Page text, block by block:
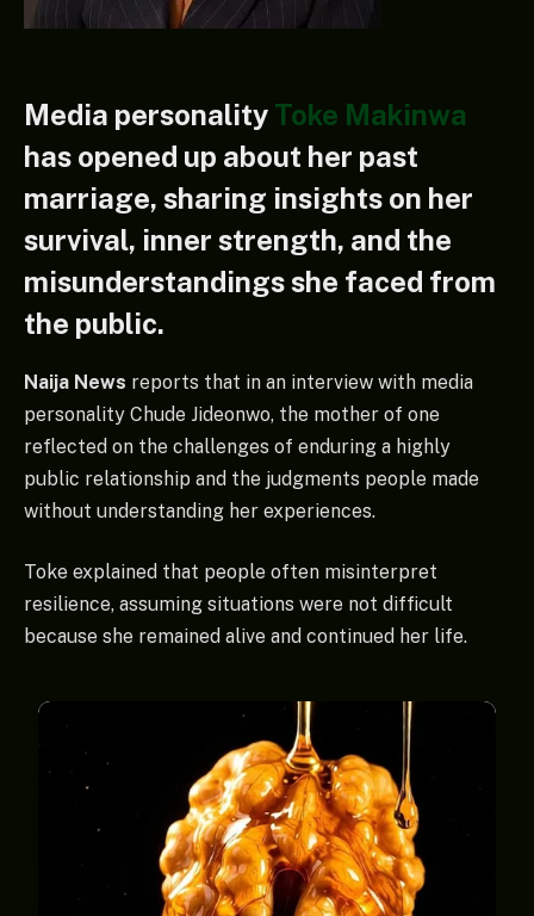
Media personality Toke Makinwa
has opened up about her past
marriage, sharing insights on her
survival, inner strength, and the
misunderstandings she faced from
the public.
Naija News reports that in an interview with media
personality Chude Jideonwo, the mother of one
reflected on the challenges of enduring a highly
public relationship and the judgments people made
without understanding her experiences.
Toke explained that people often misinterpret
resilience, assuming situations were not difficult
because she remained alive and continued her life.